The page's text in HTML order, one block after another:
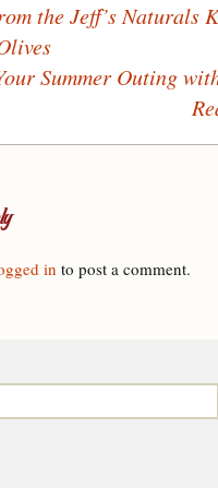
the Jeff’s Naturals
Summer Outing
in to post a comment.